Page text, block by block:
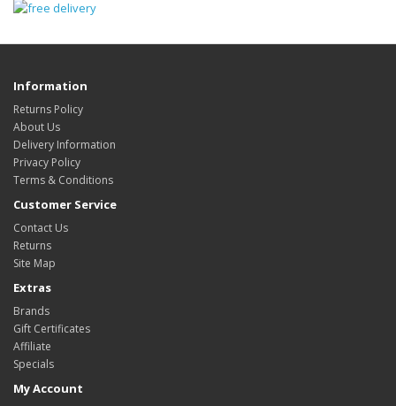
Information
Returns Policy
About Us
Delivery Information
Privacy Policy
Terms & Conditions
Customer Service
Contact Us
Returns
Site Map
Extras
Brands
Gift Certificates
Affiliate
Specials
My Account